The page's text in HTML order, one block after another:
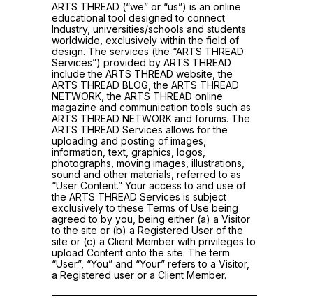
ARTS THREAD (“we” or “us”) is an online
educational tool designed to connect
Industry, universities/schools and students
worldwide, exclusively within the field of
design. The services (the “ARTS THREAD
Services”) provided by ARTS THREAD
include the ARTS THREAD website, the
ARTS THREAD BLOG, the ARTS THREAD
NETWORK, the ARTS THREAD online
magazine and communication tools such as
ARTS THREAD NETWORK and forums. The
ARTS THREAD Services allows for the
uploading and posting of images,
information, text, graphics, logos,
photographs, moving images, illustrations,
sound and other materials, referred to as
“User Content.” Your access to and use of
the ARTS THREAD Services is subject
exclusively to these Terms of Use being
agreed to by you, being either (a) a Visitor
to the site or (b) a Registered User of the
site or (c) a Client Member with privileges to
upload Content onto the site. The term
“User”, “You” and “Your” refers to a Visitor,
a Registered user or a Client Member.